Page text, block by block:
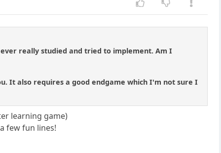
really studied and tried to implement. Am I
It also requires a good endgame which I'm not sure I
learning game)
few fun lines!